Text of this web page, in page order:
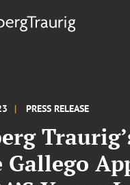
PRESS RELEASE
Gallego